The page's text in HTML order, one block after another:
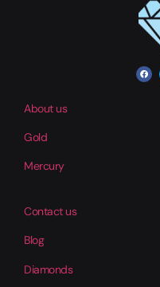
About us
Gold
Mercury
Contact us
Blog
Diamonds